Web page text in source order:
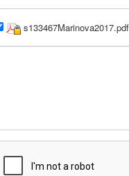
s133467Marinova2017.pdf